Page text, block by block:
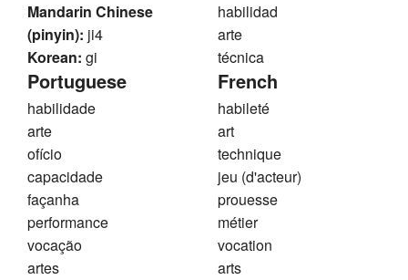
Mandarin Chinese
(pinyin): ji4
Korean: gi
habilidad
arte
técnica
Portuguese
habilidade
arte
ofício
capacidade
façanha
performance
vocação
artes
French
habileté
art
technique
jeu (d'acteur)
prouesse
métier
vocation
arts